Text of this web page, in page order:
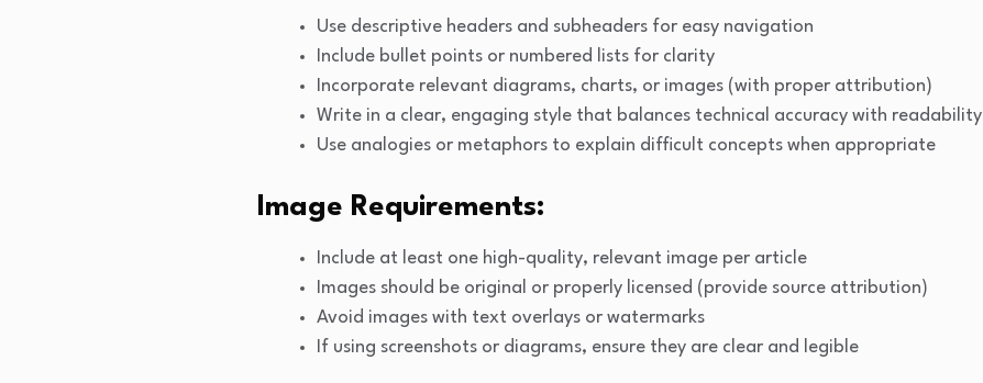
Use descriptive headers and subheaders for easy navigation
Include bullet points or numbered lists for clarity
Incorporate relevant diagrams, charts, or images (with proper attribution)
Write in a clear, engaging style that balances technical accuracy with readability
Use analogies or metaphors to explain difficult concepts when appropriate
Image Requirements:
Include at least one high-quality, relevant image per article
Images should be original or properly licensed (provide source attribution)
Avoid images with text overlays or watermarks
If using screenshots or diagrams, ensure they are clear and legible